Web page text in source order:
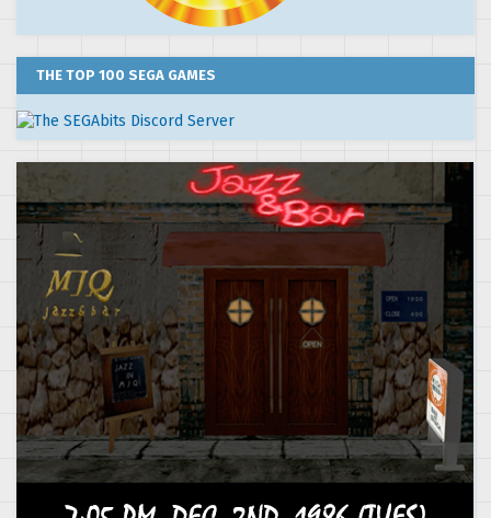
THE TOP 100 SEGA GAMES